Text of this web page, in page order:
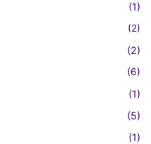
(1)
(2)
(2)
(6)
(1)
(5)
(1)